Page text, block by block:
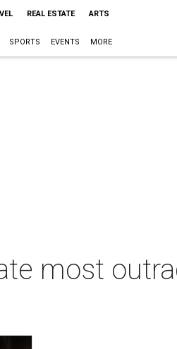
REAL ESTATE ARTS
SPORTS EVENTS MORE
most